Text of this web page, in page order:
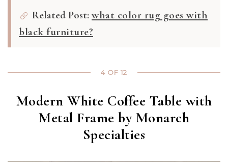
Related Post: what color rug goes with
black furniture?
4 OF 12
Modern White Coffee Table with
Metal Frame by Monarch
Specialties